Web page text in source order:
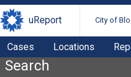
uReport City of
Cases Locations
Search